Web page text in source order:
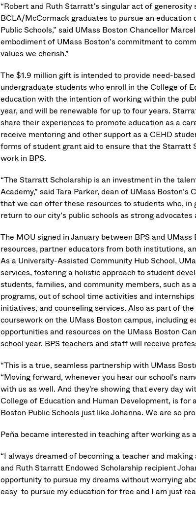
“Robert and Ruth Starratt’s singular act of
BCLA/McCormack graduates to pursue an
Public Schools,” said UMass Boston Chancellor
embodiment of UMass Boston’s commitment to
values we cherish.”
The $1.9 million gift is intended to provide need-
undergraduate students who enroll in the College of
education with the intention of working within the
year, and will be renewable for up to four years.
share their experiences to promote education as a
receive mentoring and other support as a CEHD
forms of student grant aid to ensure that the Starratt
work in BPS.
“The Starratt Scholarship is an investment in the
Academy,” said Tara Parker, dean of UMass
that we can offer these resources to students who,
return to our city’s public schools as strong
The MOU signed in January between BPS and
resources, partner educators from both institutions,
As a University-Assisted Community Hub School,
services, fostering a holistic approach to student
students, families, and community members, such as
programs, out of school time activities and
initiatives, and counseling services. Also as part of
coursework on the UMass Boston campus, including
opportunities and resources on the UMass Boston
school year. BPS teachers and staff will receive
“This is a true, seamless partnership with UMass
“Moving forward, whenever you hear our school's
with us as well. And they're showing that every day
College of Education and Human Development, is
Boston Public Schools just like Johanna. We are so
Peña became interested in teaching after working as
“I always dreamed of becoming a teacher and
and Ruth Starratt Endowed Scholarship recipient
opportunity to pursue my dreams without worrying
easy to pursue my education for free and I am just